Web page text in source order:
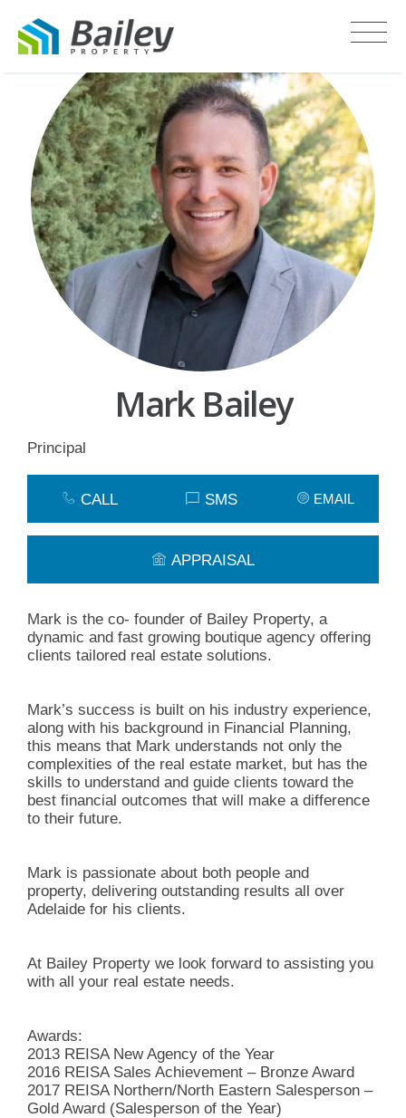
Mark Bailey
Principal
CALL SMS EMAIL
APPRAISAL
Mark is the co- founder of Bailey Property, a
dynamic and fast growing boutique agency offering
clients tailored real estate solutions.
Mark’s success is built on his industry experience,
along with his background in Financial Planning,
this means that Mark understands not only the
complexities of the real estate market, but has the
skills to understand and guide clients toward the
best financial outcomes that will make a difference
to their future.
Mark is passionate about both people and
property, delivering outstanding results all over
Adelaide for his clients.
At Bailey Property we look forward to assisting you
with all your real estate needs.
Awards:
2013 REISA New Agency of the Year
2016 REISA Sales Achievement – Bronze Award
2017 REISA Northern/North Eastern Salesperson –
Gold Award (Salesperson of the Year)